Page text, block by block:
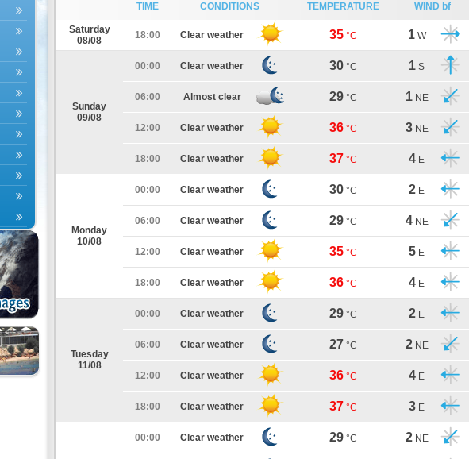
TIME CONDITIONS TEMPERATURE WIND bf
Saturday
08/08
18:00 Clear weather 35 °C 1 W
Sunday
09/08
00:00 Clear weather 30 °C 1 S
06:00 Almost clear 29 °C 1 NE
12:00 Clear weather 36 °C 3 NE
18:00 Clear weather 37 °C 4 E
Monday
10/08
00:00 Clear weather 30 °C 2 E
06:00 Clear weather 29 °C 4 NE
12:00 Clear weather 35 °C 5 E
18:00 Clear weather 36 °C 4 E
Tuesday
11/08
00:00 Clear weather 29 °C 2 E
06:00 Clear weather 27 °C 2 NE
12:00 Clear weather 36 °C 4 E
18:00 Clear weather 37 °C 3 E
00:00 Clear weather 29 °C 2 NE